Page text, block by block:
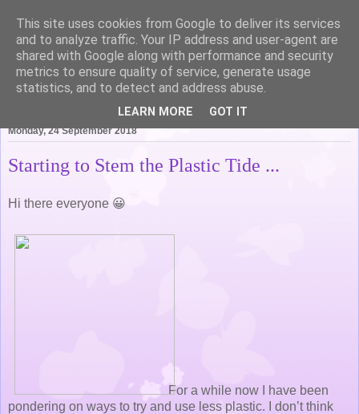
Life of Pottering
Monday, 24 September 2018
Starting to Stem the Plastic Tide ...
Hi there everyone 😀
For a while now I have been
pondering on ways to try and use less plastic. I don’t think
This site uses cookies from Google to deliver its services
and to analyze traffic. Your IP address and user-agent are
shared with Google along with performance and security
metrics to ensure quality of service, generate usage
statistics, and to detect and address abuse.
LEARN MORE GOT IT